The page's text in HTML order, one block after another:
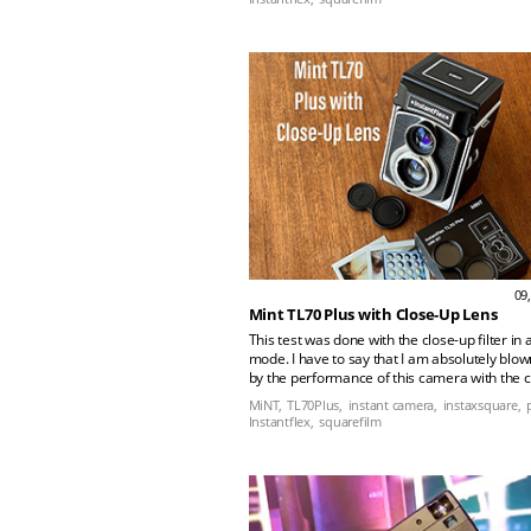
arsenal forever.”rn rn rn rn
Mint TL70 Plus with Close-Up Lens
This test was done with the close-up filter in
mode. I have to say that I am absolutely
by the performance of this camera with the
lens at these apertures. The level of detail in
shows that this lens comfortably out
capability of the film.
MiNT, TL70Plus, instant camera, instaxsquare,
Instantflex, squarefilm